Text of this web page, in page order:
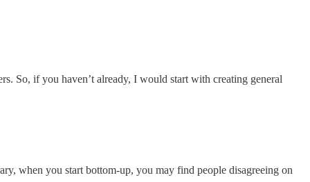
So, if you haven’t already, I would start with creating general
when you start bottom-up, you may find people disagreeing on